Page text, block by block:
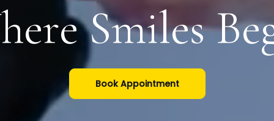
Smiles
Book Appointment